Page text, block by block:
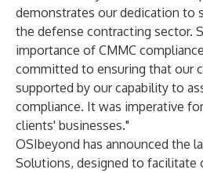
demonstrates our dedication to
the defense contracting sector.
importance of CMMC
committed to ensuring that our
supported by our capability to
compliance. It was imperative
clients' businesses."
OSIbeyond has announced the
Solutions, designed to facilitate